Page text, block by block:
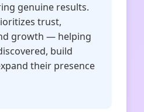
genuine results.
trust,
growth — helping
build
their presence